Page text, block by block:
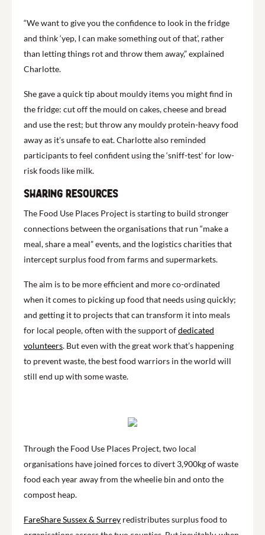
“We want to give you the confidence to look in the fridge
and think ‘yep, I can make something out of that’, rather
than letting things rot and throw them away,” explained
Charlotte.
She gave a quick tip about mouldy items you might find in
the fridge: cut off the mould on cakes, cheese and bread
and use the rest; but throw any mouldy protein-heavy food
away as it’s unsafe to eat. Charlotte also reminded
participants to feel confident using the ‘sniff-test’ for low-
risk foods like milk.
Sharing resources
The Food Use Places Project is starting to build stronger
connections between the organisations that run “make a
meal, share a meal” events, and the logistics charities that
intercept surplus food from farms and supermarkets.
The aim is to be more efficient and more co-ordinated
when it comes to picking up food that needs using quickly;
and getting it to projects that can transform it into meals
for local people, often with the support ofdedicated
volunteers. But even with the great work that’s happening
to prevent waste, the best food warriors in the world will
still end up with some waste.
Through the Food Use Places Project, two local
organisations have joined forces to divert 3,900kg of waste
food each year away from the wheelie bin and onto the
compost heap.
FareShare Sussex & Surrey redistributes surplus food to